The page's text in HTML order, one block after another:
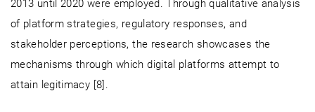
2013 until 2020 were employed. Through qualitative analysis
of platform strategies, regulatory responses, and
stakeholder perceptions, the research showcases the
mechanisms through which digital platforms attempt to
attain legitimacy [8].